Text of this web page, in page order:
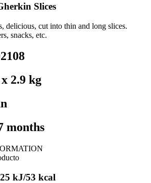
Slices
delicious, cut into thin and long slices.
snacks, etc.
2.9 kg
months
kJ/53 kcal